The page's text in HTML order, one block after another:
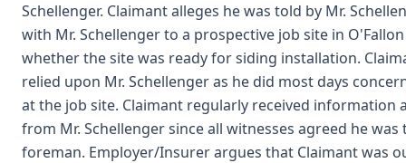
Schellenger. Claimant alleges he was told by Mr.
with Mr. Schellenger to a prospective job site in
whether the site was ready for siding installation.
relied upon Mr. Schellenger as he did most days
at the job site. Claimant regularly received information
from Mr. Schellenger since all witnesses agreed he
foreman. Employer/Insurer argues that Claimant was